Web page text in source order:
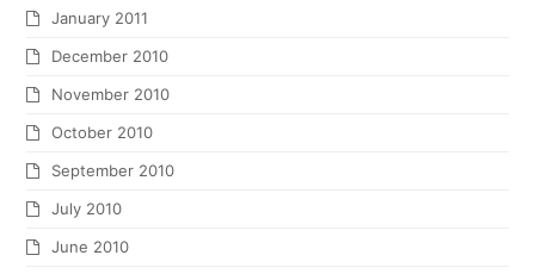
January 2011
December 2010
November 2010
October 2010
September 2010
July 2010
June 2010